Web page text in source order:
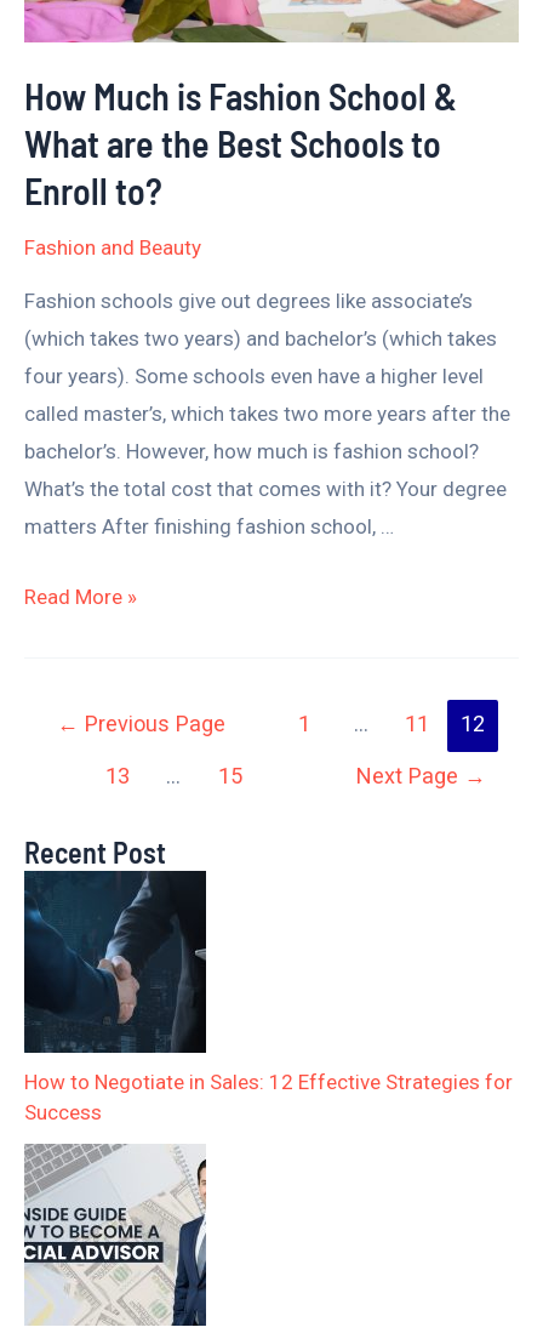
How Much is Fashion School &
What are the Best Schools to
Enroll to?
Fashion and Beauty
Fashion schools give out degrees like associate’s
(which takes two years) and bachelor’s (which takes
four years). Some schools even have a higher level
called master’s, which takes two more years after the
bachelor’s. However, how much is fashion school?
What’s the total cost that comes with it? Your degree
matters After finishing fashion school, …
What
the
Best
Schools
to
Enroll
to?
Read More »
← Previous Page 1 … 11 12
13 … 15 Next Page →
Recent Post
How to Negotiate in Sales: 12 Effective Strategies for
Success